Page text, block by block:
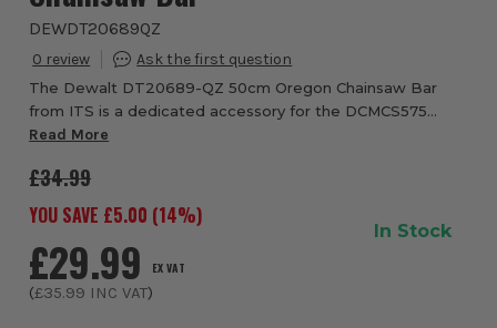
DEWDT20689QZ
0
The Dewalt DT20689-QZ 50cm Oregon Chainsaw Bar
from ITS is a dedicated accessory for the DCMCS575
Chainsaw. It is made from high grade materials for
Read More
£34.99
YOU SAVE £5.00 (14%)
£29.99 EX VAT
(£35.99 INC VAT)
In Stock